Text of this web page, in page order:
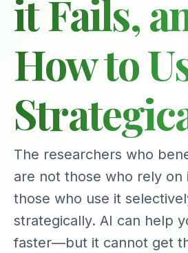
it Fails,
How to
The researchers who
are not those who rely on
those who use it
strategically. AI can help
faster—but it cannot get